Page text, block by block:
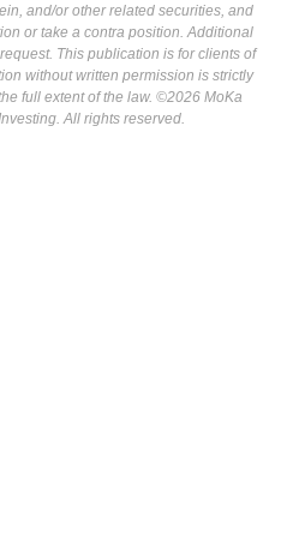
and/or other related securities, and
or take a contra position. Additional
This publication is for clients of
without written permission is strictly
full extent of the law. ©2026 MoKa
All rights reserved.